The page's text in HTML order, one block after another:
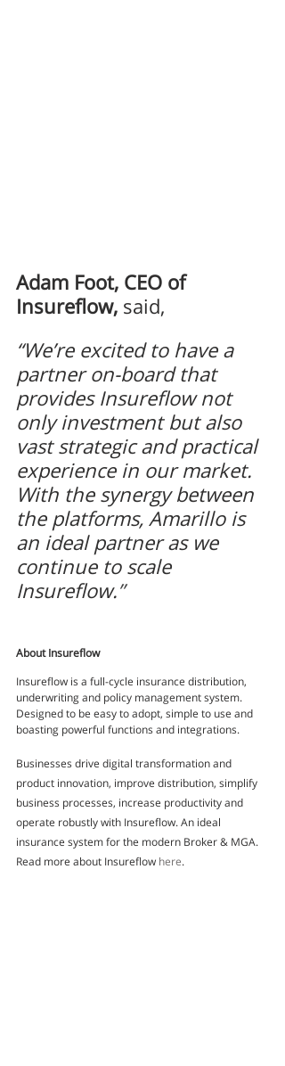
Adam Foot, CEO of
Insureflow, said,
“We’re excited to have a
partner on-board that
provides Insureflow not
only investment but also
vast strategic and practical
experience in our market.
With the synergy between
the platforms, Amarillo is
an ideal partner as we
continue to scale
Insureflow.”
About Insureflow
Insureflow is a full-cycle insurance distribution,
underwriting and policy management system.
Designed to be easy to adopt, simple to use and
boasting powerful functions and integrations.
Businesses drive digital transformation and
product innovation, improve distribution, simplify
business processes, increase productivity and
operate robustly with Insureflow. An ideal
insurance system for the modern Broker & MGA.
Read more about Insureflow here.